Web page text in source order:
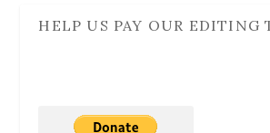
HELP US PAY OUR EDITING